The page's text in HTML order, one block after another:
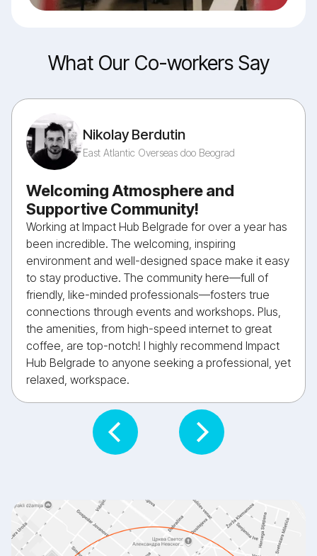
What Our Co-workers Say
Nikolay Berdutin
East Atlantic Overseas doo Beograd
Welcoming Atmosphere and
Supportive Community!
Working at Impact Hub Belgrade for over a year has
been incredible. The welcoming, inspiring
environment and well-designed space make it easy
to stay productive. The community here—full of
friendly, like-minded professionals—fosters true
connections through events and workshops. Plus,
the amenities, from high-speed internet to great
coffee, are top-notch! I highly recommend Impact
Hub Belgrade to anyone seeking a professional, yet
relaxed, workspace.